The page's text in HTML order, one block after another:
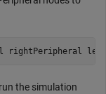
rightPeripheral
the simulation